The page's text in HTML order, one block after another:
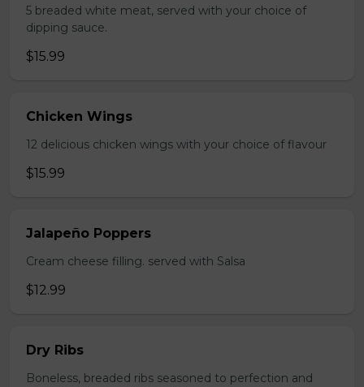
5 breaded white meat, served with your choice of
dipping sauce.
$15.99
Chicken Wings
12 delicious chicken wings with your choice of flavour
$15.99
Jalapeño Poppers
Cream cheese filling. served with Salsa
$12.99
Dry Ribs
Boneless, breaded ribs seasoned to perfection and